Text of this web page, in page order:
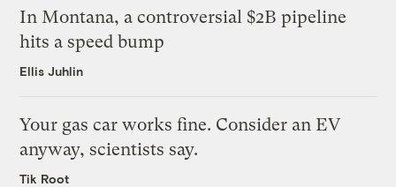
In Montana, a controversial $2B pipeline
hits a speed bump
Ellis Juhlin
Your gas car works fine. Consider an EV
anyway, scientists say.
Tik Root